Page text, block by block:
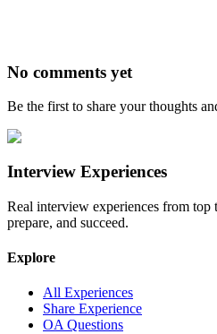
No comments yet
Be the first to share your thoughts
Interview Experiences
Real interview experiences from top
prepare, and succeed.
Explore
All Experiences
Share Experience
OA Questions